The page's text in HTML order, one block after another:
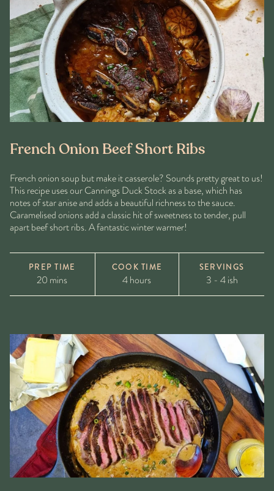
French Onion Beef Short Ribs
French onion soup but make it casserole? Sounds pretty great to us!
This recipe uses our Cannings Duck Stock as a base, which has
notes of star anise and adds a beautiful richness to the sauce.
Caramelised onions add a classic hit of sweetness to tender, pull
apart beef short ribs. A fantastic winter warmer!
PREP TIME
20 mins
COOK TIME
4 hours
SERVINGS
3 - 4 ish